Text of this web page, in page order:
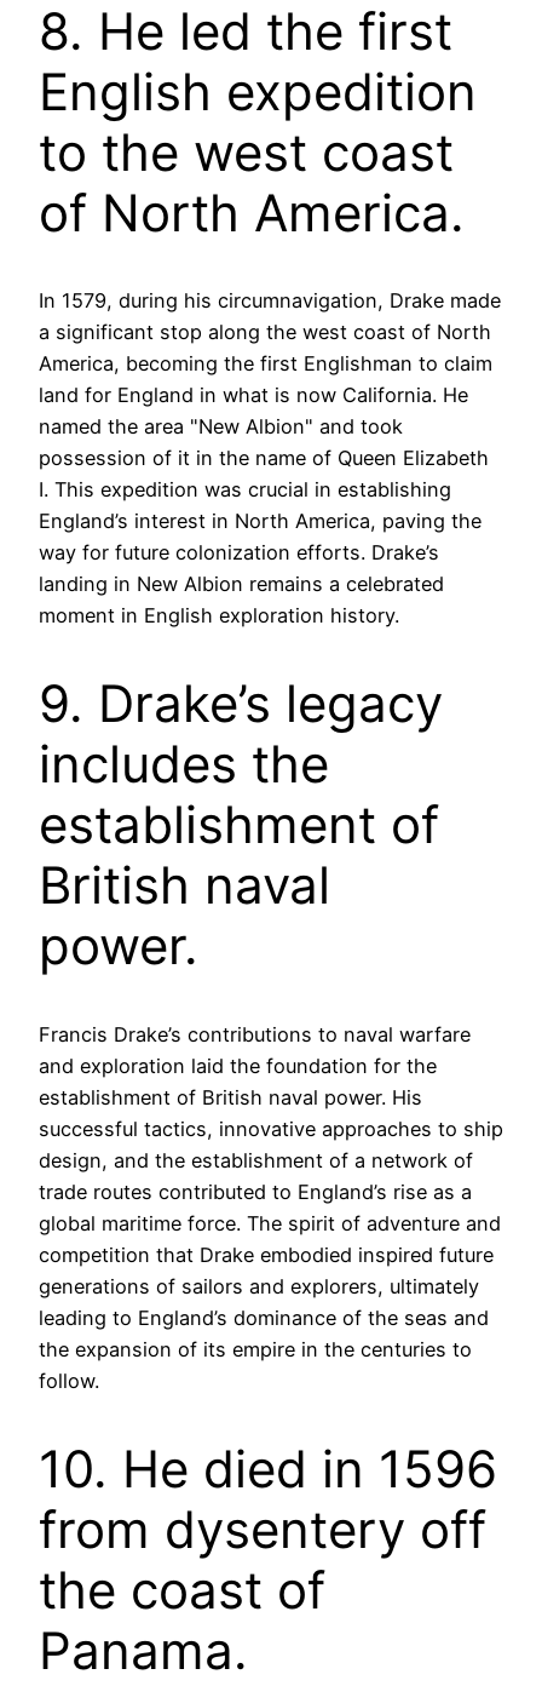
8. He led the first
English expedition
to the west coast
of North America.
In 1579, during his circumnavigation, Drake made
a significant stop along the west coast of North
America, becoming the first Englishman to claim
land for England in what is now California. He
named the area "New Albion" and took
possession of it in the name of Queen Elizabeth
I. This expedition was crucial in establishing
England’s interest in North America, paving the
way for future colonization efforts. Drake’s
landing in New Albion remains a celebrated
moment in English exploration history.
9. Drake’s legacy
includes the
establishment of
British naval
power.
Francis Drake’s contributions to naval warfare
and exploration laid the foundation for the
establishment of British naval power. His
successful tactics, innovative approaches to ship
design, and the establishment of a network of
trade routes contributed to England’s rise as a
global maritime force. The spirit of adventure and
competition that Drake embodied inspired future
generations of sailors and explorers, ultimately
leading to England’s dominance of the seas and
the expansion of its empire in the centuries to
follow.
10. He died in 1596
from dysentery off
the coast of
Panama.